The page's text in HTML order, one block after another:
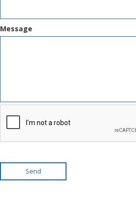
Message
Send